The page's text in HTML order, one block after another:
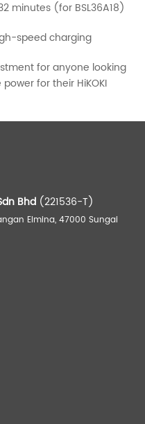
minutes (for BSL36A18)
speed charging
for anyone looking
for their HiKOKI
0.00 × 0.00 × 0.00 cm
Bhd (221536-T)
Elmina, 47000 Sungai